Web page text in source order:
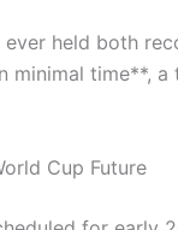
held both
minimal time**,
Cup Future